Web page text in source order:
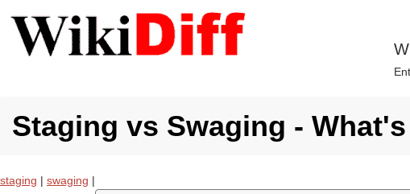
Staging vs Swaging -
staging | swaging |